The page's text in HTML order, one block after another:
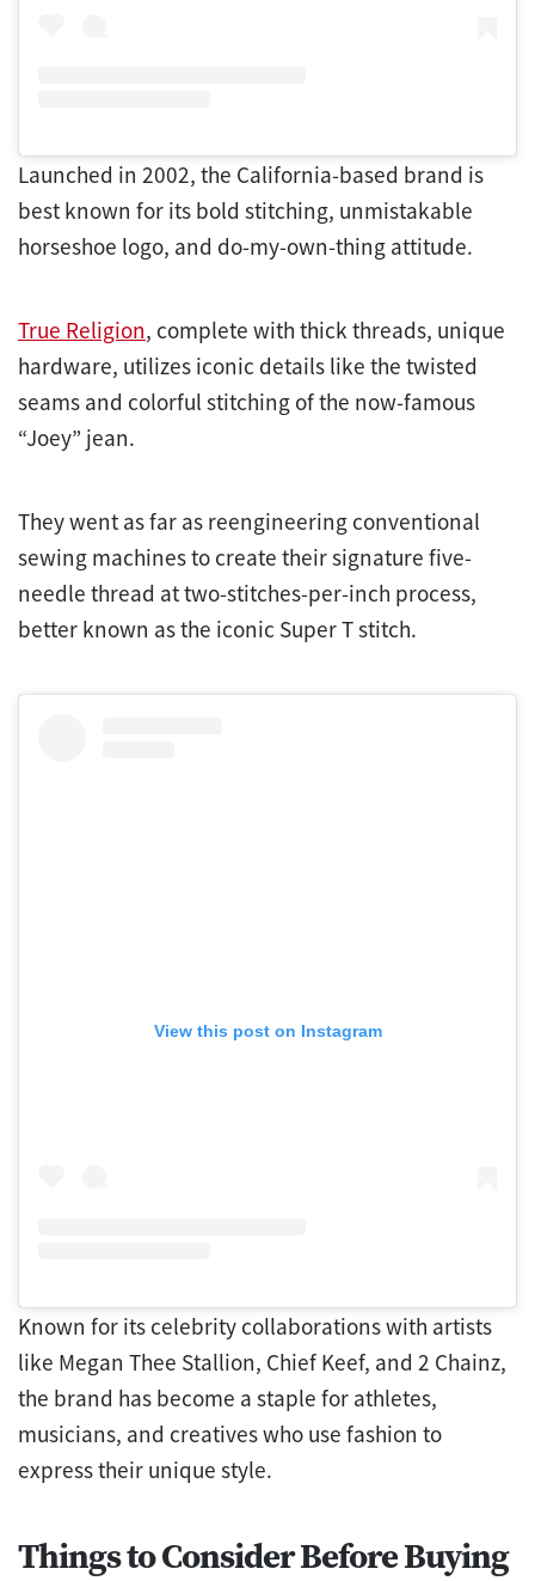
Launched in 2002, the California-based brand is
best known for its bold stitching, unmistakable
horseshoe logo, and do-my-own-thing attitude.
True Religion, complete with thick threads, unique
hardware, utilizes iconic details like the twisted
seams and colorful stitching of the now-famous
“Joey” jean.
They went as far as reengineering conventional
sewing machines to create their signature five-
needle thread at two-stitches-per-inch process,
better known as the iconic Super T stitch.
View this post on Instagram
Known for its celebrity collaborations with artists
like Megan Thee Stallion, Chief Keef, and 2 Chainz,
the brand has become a staple for athletes,
musicians, and creatives who use fashion to
express their unique style.
Things to Consider Before Buying